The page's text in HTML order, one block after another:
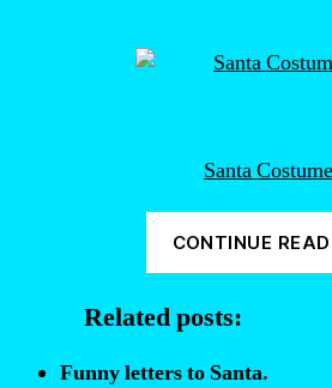
Santa Costume
CONTINUE
Related posts:
Funny letters to Santa.